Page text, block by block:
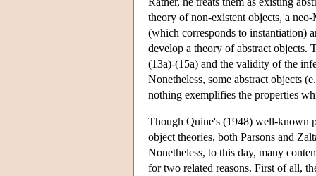
theory of non-existent objects, a
(which corresponds to instantiation)
develop a theory of abstract objects.
(13a)-(15a) and the validity of the
Nonetheless, some abstract objects
nothing exemplifies the properties
Though Quine's (1948) well-known
object theories, both Parsons and
Nonetheless, to this day, many
for two related reasons. First of all,